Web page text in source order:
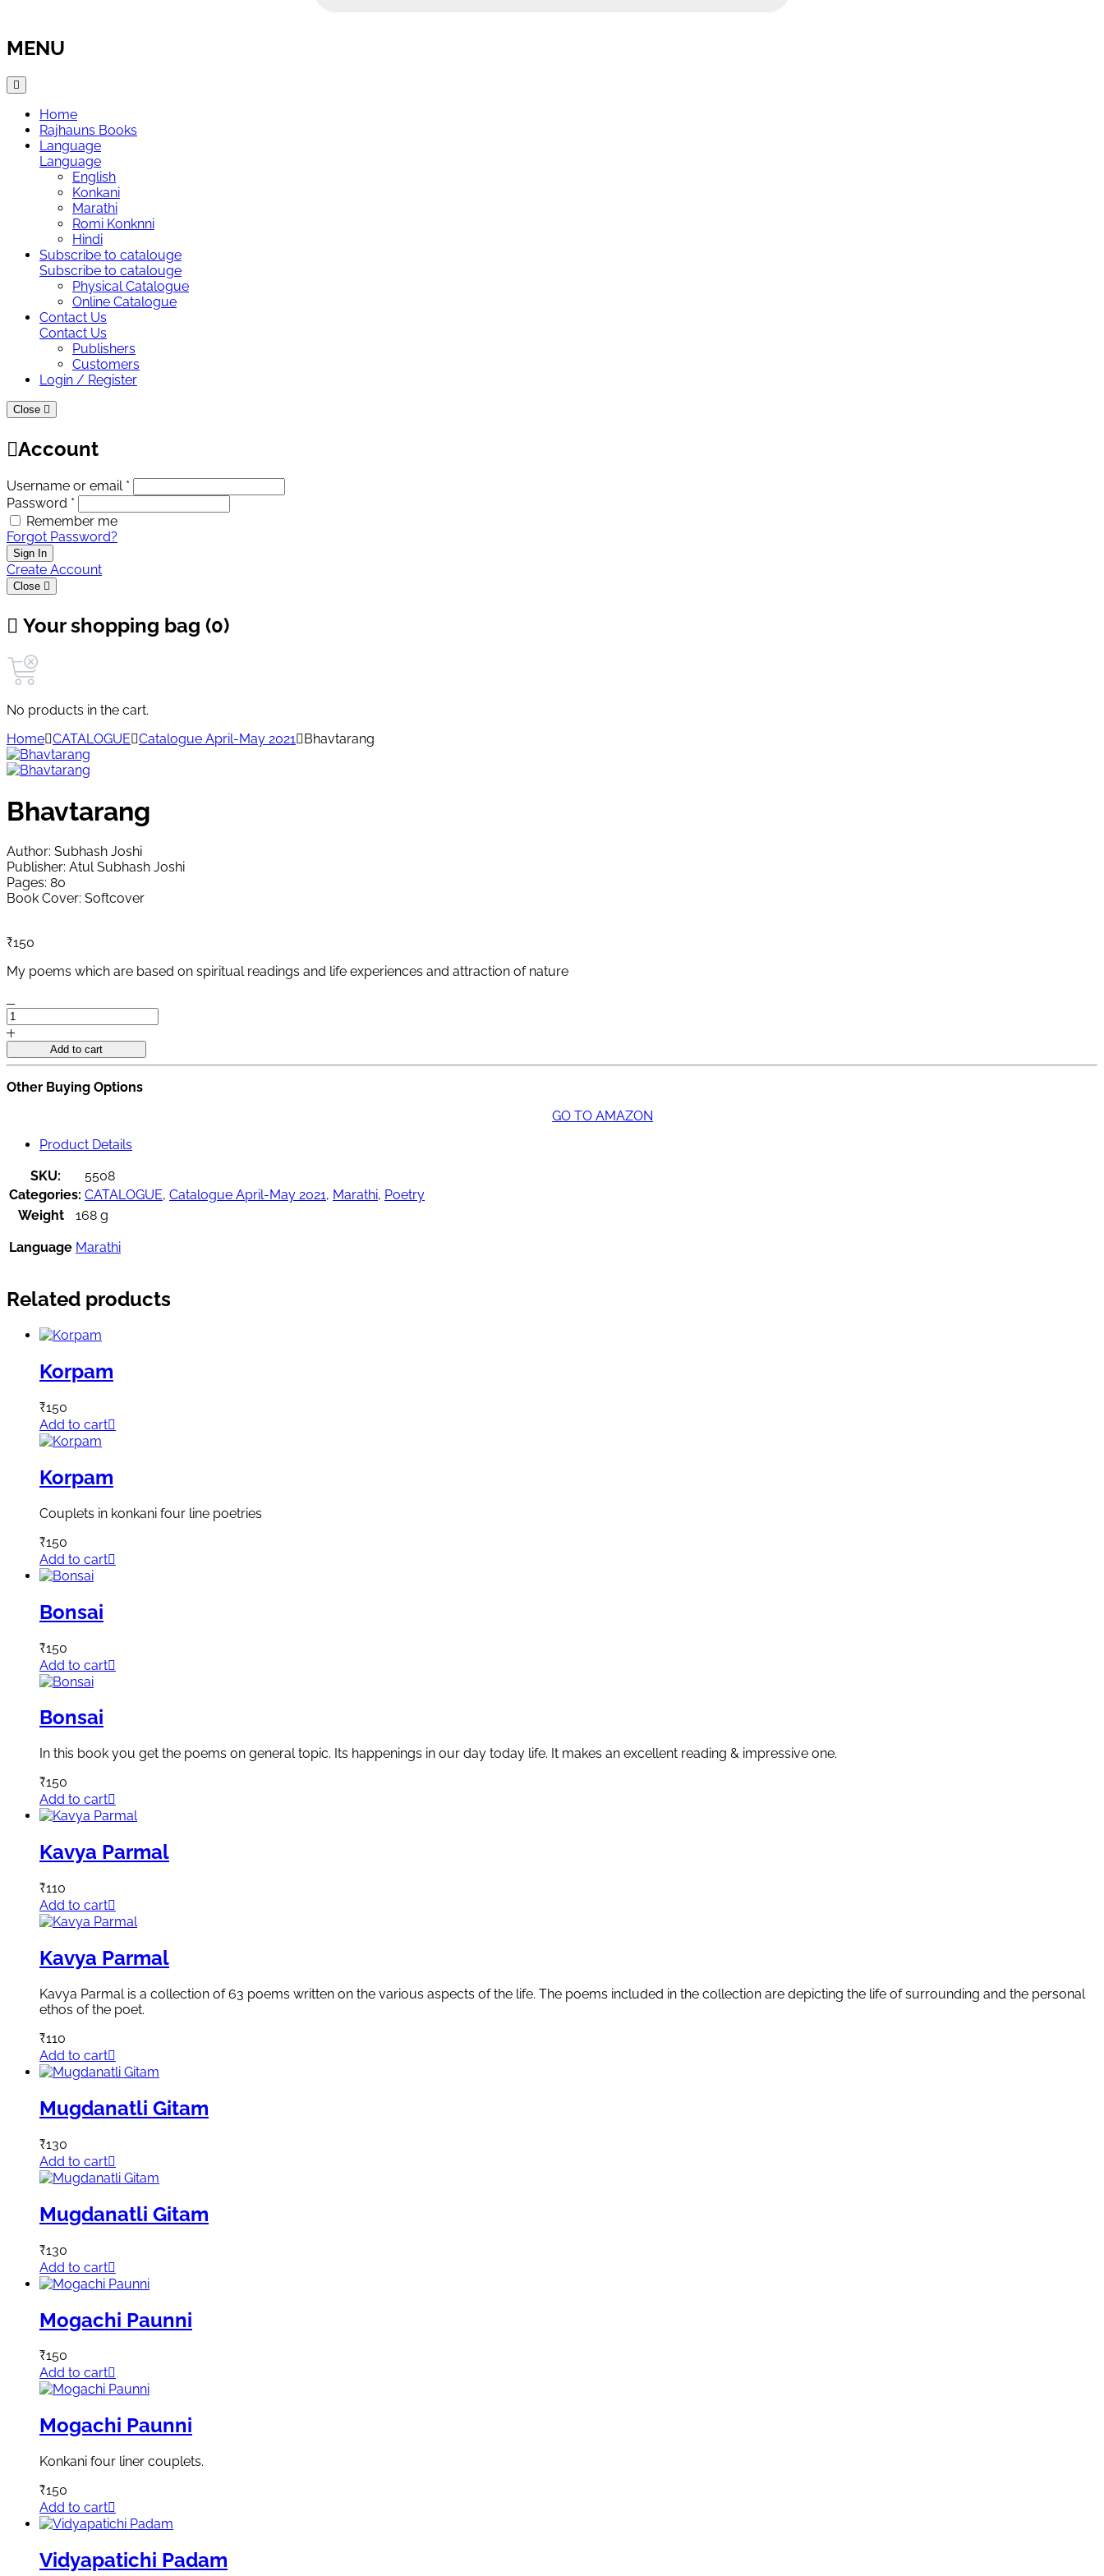
MENU
Home
Rajhauns Books
Language
Language
English
Konkani
Marathi
Romi Konknni
Hindi
Subscribe to catalouge
Subscribe to catalouge
Physical Catalogue
Online Catalogue
Contact Us
Contact Us
Publishers
Customers
Login / Register
Close
Account
Username or email *
Password *
Remember me
Forgot Password?
Sign In
Create Account
Close
Your shopping bag (0)
No products in the cart.
Home CATALOGUE Catalogue April-May 2021 Bhavtarang
Bhavtarang
Author: Subhash Joshi
Publisher: Atul Subhash Joshi
Pages: 80
Book Cover: Softcover
₹150
My poems which are based on spiritual readings and life experiences and attraction of nature
Bhavtarang
quantity
Add to cart
Other Buying Options
GO TO AMAZON
Product Details
SKU:
5508
Categories: CATALOGUE, Catalogue April-May 2021, Marathi, Poetry
Weight
168 g
Language Marathi
Related products
Korpam
₹150
Add to cart
Korpam
Couplets in konkani four line poetries
₹150
Add to cart
Bonsai
₹150
Add to cart
Bonsai
In this book you get the poems on general topic. Its happenings in our day today life. It makes an excellent reading & impressive one.
₹150
Add to cart
Kavya Parmal
₹110
Add to cart
Kavya Parmal
Kavya Parmal is a collection of 63 poems written on the various aspects of the life. The poems included in the collection are depicting the life of surrounding and the personal
ethos of the poet.
₹110
Add to cart
Mugdanatli Gitam
₹130
Add to cart
Mugdanatli Gitam
₹130
Add to cart
Mogachi Paunni
₹150
Add to cart
Mogachi Paunni
Konkani four liner couplets.
₹150
Add to cart
Vidyapatichi Padam